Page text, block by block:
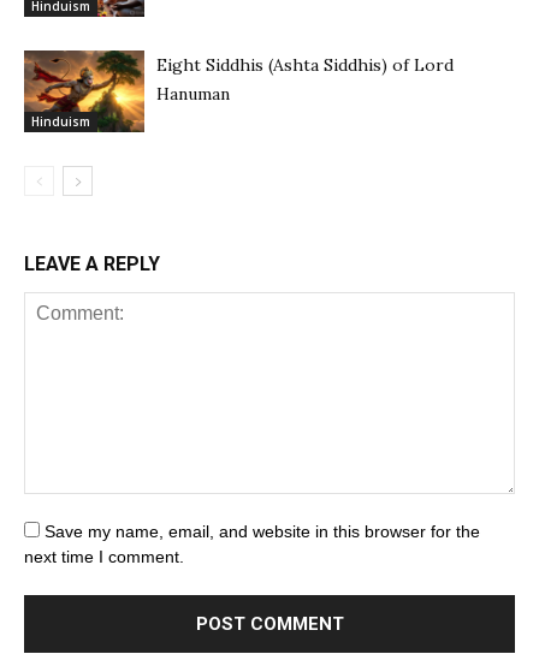
Hinduism
Hinduism
Eight Siddhis (Ashta Siddhis) of Lord
Hanuman
LEAVE A REPLY
Save my name, email, and website in this browser for the
next time I comment.